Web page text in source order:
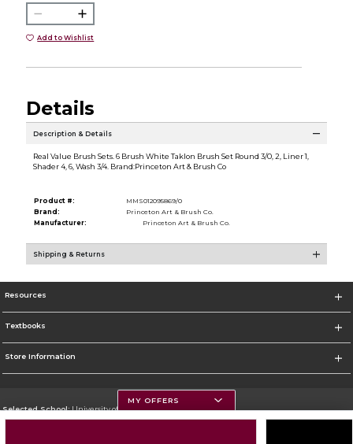
Add to Wishlist
Details
Description & Details
Real Value Brush Sets. 6 Brush White Taklon Brush Set Round 3/0, 2, Liner 1,
Shader 4, 6, Wash 3/4. Brand:Princeton Art & Brush Co
Product #:
MMS012095869/0
Brand:
Princeton Art & Brush Co.
Manufacturer:
Princeton Art & Brush Co.
Shipping & Returns
Resources
Textbooks
Store Information
Selected School:University of Montana
MY OFFERS